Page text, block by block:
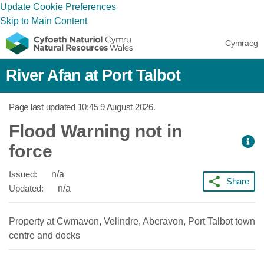
Update Cookie Preferences
Skip to Main Content
Cymraeg
River Afan at Port Talbot
Page last updated 10:45 9 August 2026.
Flood Warning not in
force
Issued:
n/a
Updated:
n/a
Share
Property at Cwmavon, Velindre, Aberavon, Port Talbot town
centre and docks